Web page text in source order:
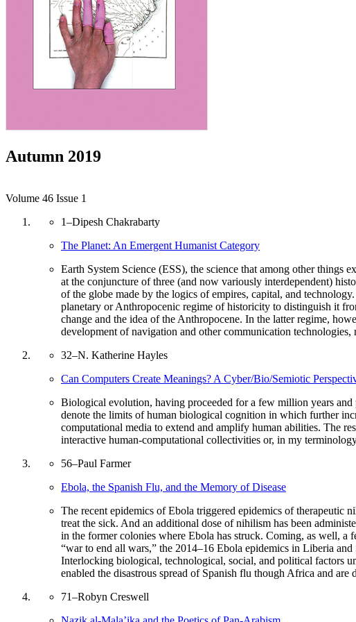
Autumn 2019
Volume 46 Issue 1
1–Dipesh Chakrabarty
The Planet: An Emergent Humanist Category
Earth System Science (ESS), the science that among other
at the conjuncture of three (and now variously interdependent)
of the globe made by the logics of empires, capital, and
planetary or Anthropocenic regime of historicity to distinguish it
change and the idea of the Anthropocene. In the latter regime,
development of navigation and other communication
32–N. Katherine Hayles
Can Computers Create Meanings? A Cyber/Bio/Semiotic
Biological evolution, having proceeded for a few million years and
denote the limits of human biological cognition in which further
computational media to extend and amplify human abilities. The
interactive human-computational collectivities or, in my
56–Paul Farmer
Ebola, the Spanish Flu, and the Memory of Disease
The recent epidemics of Ebola triggered epidemics of therapeutic
treat the sick. And an additional dose of nihilism has been
in the former colonies where Ebola has struck. Coming, as well, a
“war to end all wars,” the 2014–16 Ebola epidemics in Liberia
Interlocking biological, technological, social, and political factors
enabled the disastrous spread of Spanish flu though Africa and are
71–Robyn Creswell